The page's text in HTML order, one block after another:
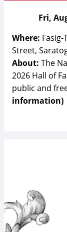
Fri,
Where:
Street,
About: The
2026 Hall of
public and
information)